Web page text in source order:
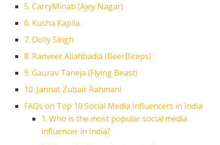
5. CarryMinati (Ajey Nagar)
6. Kusha Kapila
7. Dolly Singh
8. Ranveer Allahbadia (BeerBiceps)
9. Gaurav Taneja (Flying Beast)
10. Jannat Zubair Rahmani
FAQs on Top 10 Social Media Influencers in India
1. Who is the most popular social media
influencer in India?